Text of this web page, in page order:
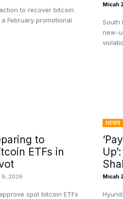
to recover bitcoin
February promotional
Micah
South
new-
to
ETFs in
9, 2026
spot bitcoin ETFs
NEWS
Micah